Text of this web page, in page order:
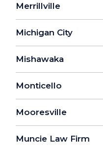
Merrillville
Michigan City
Mishawaka
Monticello
Mooresville
Muncie Law Firm